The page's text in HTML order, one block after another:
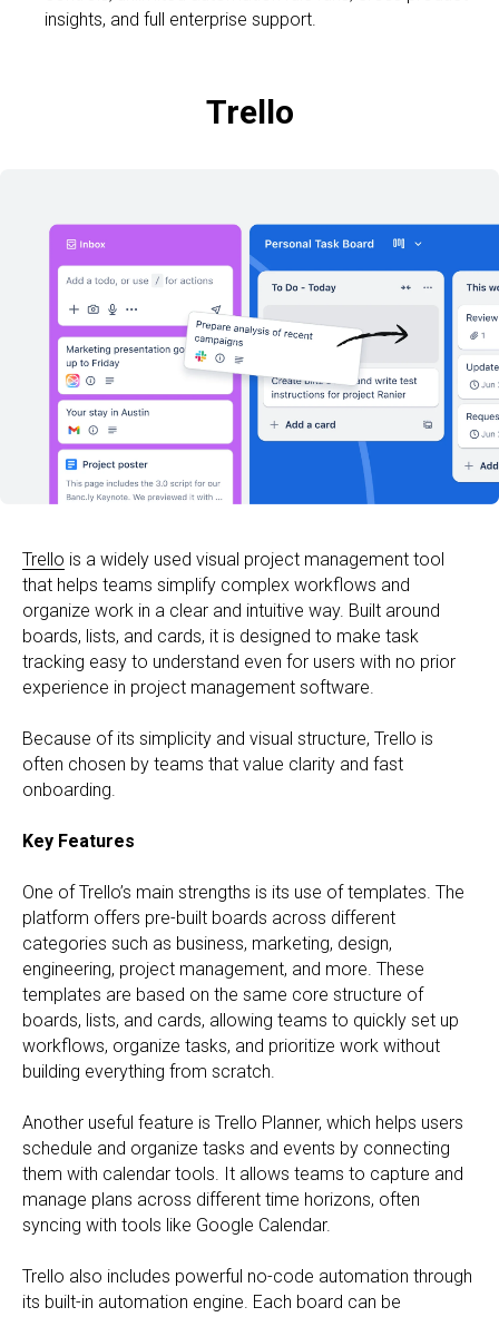
insights, and full enterprise support.
Trello
Trello is a widely used visual project management tool
that helps teams simplify complex workflows and
organize work in a clear and intuitive way. Built around
boards, lists, and cards, it is designed to make task
tracking easy to understand even for users with no prior
experience in project management software.
Because of its simplicity and visual structure, Trello is
often chosen by teams that value clarity and fast
onboarding.
Key Features
One of Trello’s main strengths is its use of templates. The
platform offers pre-built boards across different
categories such as business, marketing, design,
engineering, project management, and more. These
templates are based on the same core structure of
boards, lists, and cards, allowing teams to quickly set up
workflows, organize tasks, and prioritize work without
building everything from scratch.
Another useful feature is Trello Planner, which helps users
schedule and organize tasks and events by connecting
them with calendar tools. It allows teams to capture and
manage plans across different time horizons, often
syncing with tools like Google Calendar.
Trello also includes powerful no-code automation through
its built-in automation engine. Each board can be